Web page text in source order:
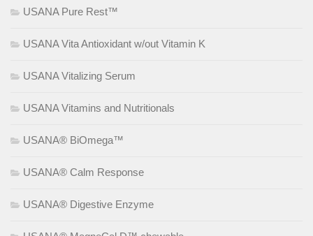
USANA Pure Rest™
USANA Vita Antioxidant w/out Vitamin K
USANA Vitalizing Serum
USANA Vitamins and Nutritionals
USANA® BiOmega™
USANA® Calm Response
USANA® Digestive Enzyme